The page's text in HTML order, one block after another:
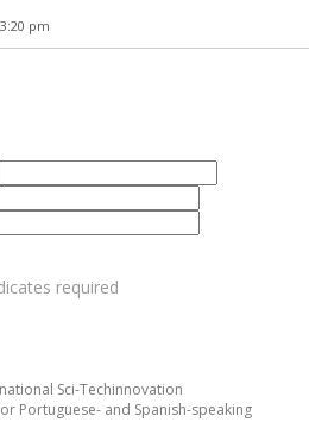
pm
Sci-Techinnovation
Portuguese- and Spanish-speaking
required